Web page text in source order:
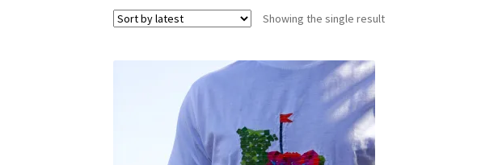
Showing the single result